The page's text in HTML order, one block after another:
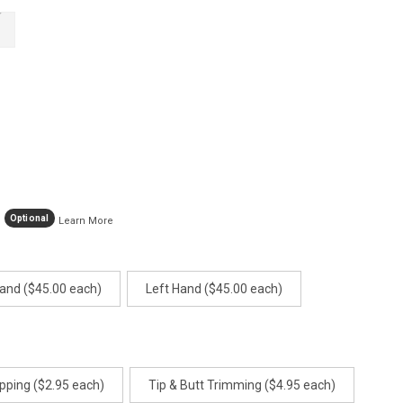
Optional Learn More
($45.00 each) Left Hand ($45.00 each)
($2.95 each) Tip & Butt Trimming ($4.95 each)